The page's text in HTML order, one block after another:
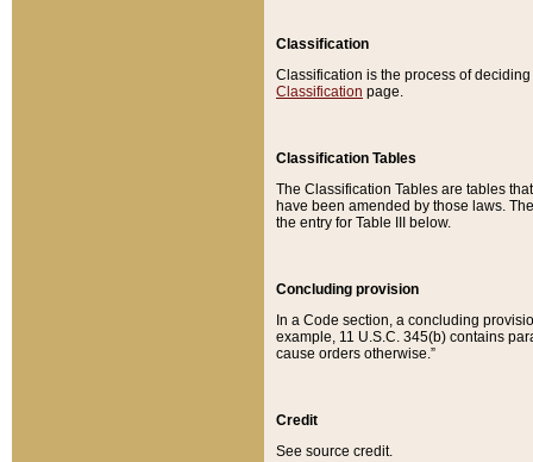
Classification
Classification is the process of
Classification page.
Classification Tables
The Classification Tables are tables
have been amended by those laws.
the entry for Table III below.
Concluding provision
In a Code section, a concluding
example, 11 U.S.C. 345(b) contains
cause orders otherwise.”
Credit
See source credit.